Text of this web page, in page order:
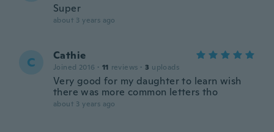
Super
about 3 years ago
C Cathie
Joined 2016 · 11 reviews · 3 uploads
Very good for my daughter to learn wish
there was more common letters tho
about 3 years ago